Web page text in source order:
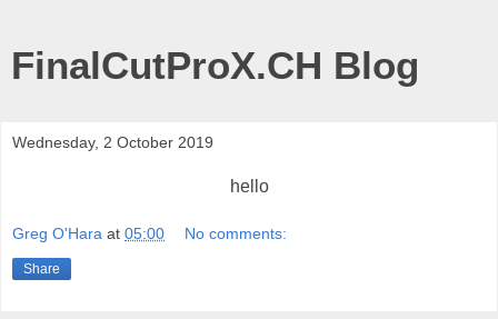
FinalCutProX.CH Blog
Wednesday, 2 October 2019
hello
Greg O'Hara at 05:00 No comments:
Share